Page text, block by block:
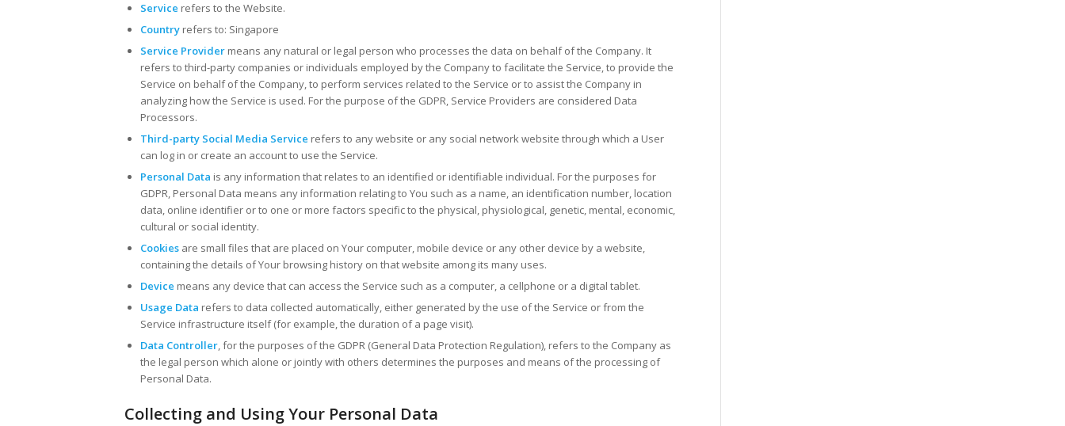
Service refers to the Website.
Country refers to: Singapore
Service Provider means any natural or legal person who processes the data on behalf of the Company. It
refers to third-party companies or individuals employed by the Company to facilitate the Service, to provide the
Service on behalf of the Company, to perform services related to the Service or to assist the Company in
analyzing how the Service is used. For the purpose of the GDPR, Service Providers are considered Data
Processors.
Third-party Social Media Service refers to any website or any social network website through which a User
can log in or create an account to use the Service.
Personal Data is any information that relates to an identified or identifiable individual. For the purposes for
GDPR, Personal Data means any information relating to You such as a name, an identification number, location
data, online identifier or to one or more factors specific to the physical, physiological, genetic, mental, economic,
cultural or social identity.
Cookies are small files that are placed on Your computer, mobile device or any other device by a website,
containing the details of Your browsing history on that website among its many uses.
Device means any device that can access the Service such as a computer, a cellphone or a digital tablet.
Usage Data refers to data collected automatically, either generated by the use of the Service or from the
Service infrastructure itself (for example, the duration of a page visit).
Data Controller, for the purposes of the GDPR (General Data Protection Regulation), refers to the Company as
the legal person which alone or jointly with others determines the purposes and means of the processing of
Personal Data.
Collecting and Using Your Personal Data